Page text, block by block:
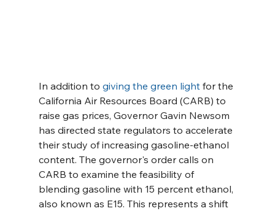
In addition to giving the green light for the
California Air Resources Board (CARB) to
raise gas prices, Governor Gavin Newsom
has directed state regulators to accelerate
their study of increasing gasoline-ethanol
content. The governor's order calls on
CARB to examine the feasibility of
blending gasoline with 15 percent ethanol,
also known as E15. This represents a shift